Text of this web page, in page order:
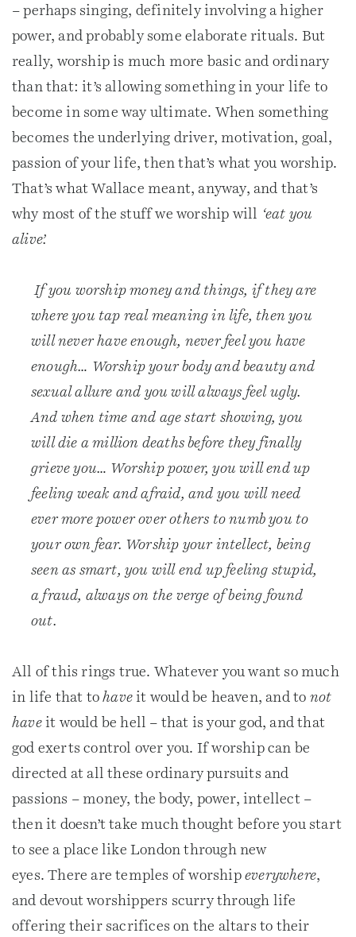
– perhaps singing, definitely involving a higher
power, and probably some elaborate rituals. But
really, worship is much more basic and ordinary
than that: it’s allowing something in your life to
become in some way ultimate. When something
becomes the underlying driver, motivation, goal,
passion of your life, then that’s what you worship.
That’s what Wallace meant, anyway, and that’s
why most of the stuff we worship will ‘eat you
alive’.
If you worship money and things, if they are
where you tap real meaning in life, then you
will never have enough, never feel you have
enough… Worship your body and beauty and
sexual allure and you will always feel ugly.
And when time and age start showing, you
will die a million deaths before they finally
grieve you… Worship power, you will end up
feeling weak and afraid, and you will need
ever more power over others to numb you to
your own fear. Worship your intellect, being
seen as smart, you will end up feeling stupid,
a fraud, always on the verge of being found
out.
All of this rings true. Whatever you want so much
in life that tohaveit would be heaven, and to not
have it would be hell – that is your god, and that
god exerts control over you. If worship can be
directed at all these ordinary pursuits and
passions – money, the body, power, intellect –
then it doesn’t take much thought before you start
to see a place like London through new
eyes. There are temples of worship everywhere,
and devout worshippers scurry through life
offering their sacrifices on the altars to their